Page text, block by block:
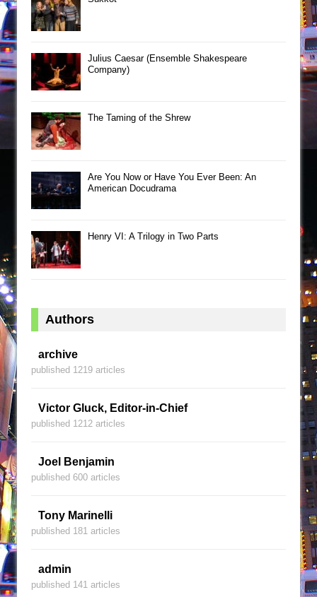
Julius Caesar (Ensemble Shakespeare
Company)
The Taming of the Shrew
Are You Now or Have You Ever Been: An
American Docudrama
Henry VI: A Trilogy in Two Parts
Authors
archive
published 1219 articles
Victor Gluck, Editor-in-Chief
published 1212 articles
Joel Benjamin
published 600 articles
Tony Marinelli
published 181 articles
admin
published 141 articles